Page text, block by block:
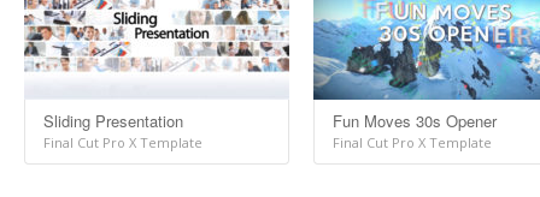
Sliding Presentation
Final Cut Pro X Template
Fun Moves 30s Opener
Final Cut Pro X Template